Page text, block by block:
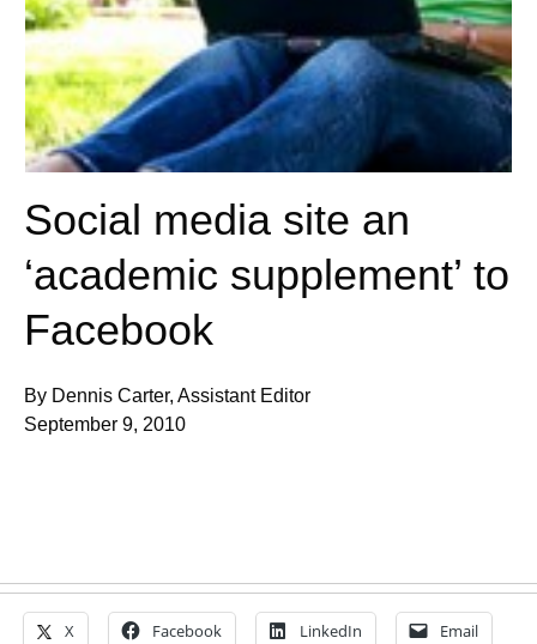
Social media site an
‘academic supplement’ to
Facebook
By Dennis Carter, Assistant Editor
September 9, 2010
X Facebook LinkedIn Email